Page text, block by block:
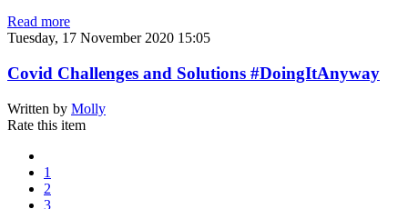
Read more
Tuesday, 17 November 2020 15:05
Covid Challenges and Solutions #DoingItAnyway
Written by Molly
Rate this item
1
2
3